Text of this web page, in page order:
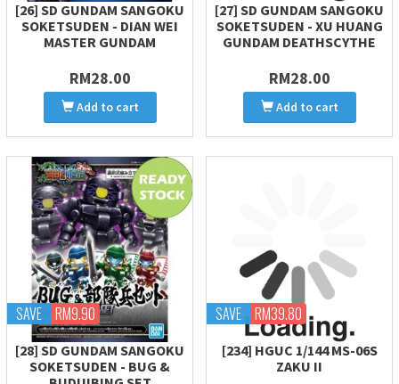
[26] SD GUNDAM SANGOKU
SOKETSUDEN - DIAN WEI
MASTER GUNDAM
RM28.00
Add to cart
[27] SD GUNDAM SANGOKU
SOKETSUDEN - XU HUANG
GUNDAM DEATHSCYTHE
RM28.00
Add to cart
SAVE RM9.90
[28] SD GUNDAM SANGOKU
SOKETSUDEN - BUG &
SAVE RM39.80
[234] HGUC 1/144 MS-06S
ZAKU II